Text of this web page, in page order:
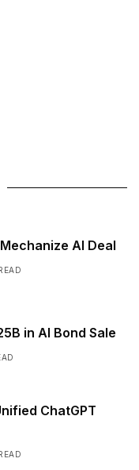
AI Deal
in AI Bond Sale
ChatGPT